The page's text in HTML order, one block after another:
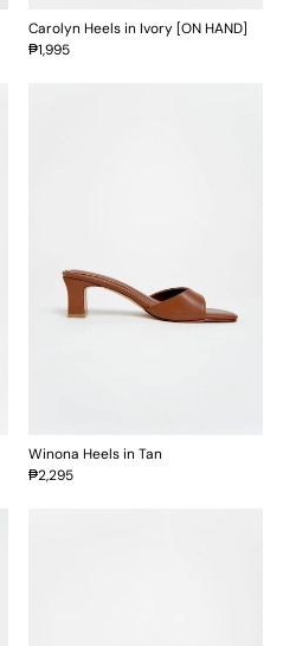
Carolyn Heels in Ivory [ON HAND]
₱1,995
Winona Heels in Tan
₱2,295